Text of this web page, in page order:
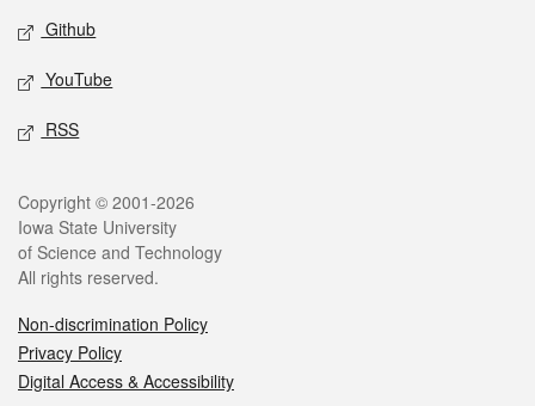
Github
YouTube
RSS
Copyright © 2001-2026
Iowa State University
of Science and Technology
All rights reserved.
Non-discrimination Policy
Privacy Policy
Digital Access & Accessibility